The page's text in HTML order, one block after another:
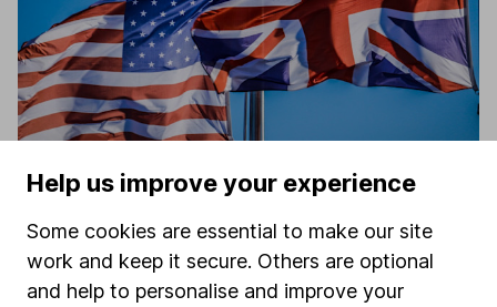
4 US and UK sectors that outperformed
guidance – what’s next?
Aarin Chiekrie
Equity Analyst
Help us improve your experience
Some cookies are essential to make our site
work and keep it secure. Others are optional
and help to personalise and improve your